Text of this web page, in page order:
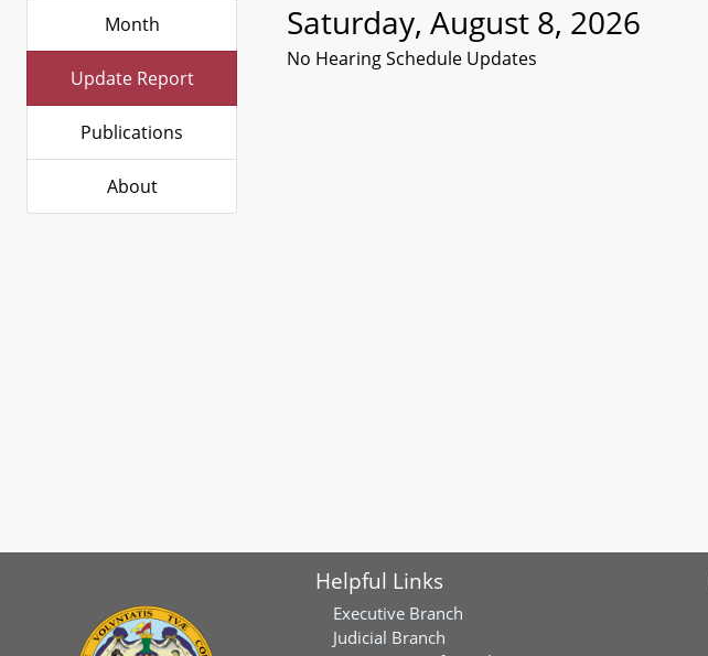
Month
Update Report
Publications
About
Saturday, August 8, 2026
No Hearing Schedule Updates
Helpful Links
Executive Branch
Judicial Branch